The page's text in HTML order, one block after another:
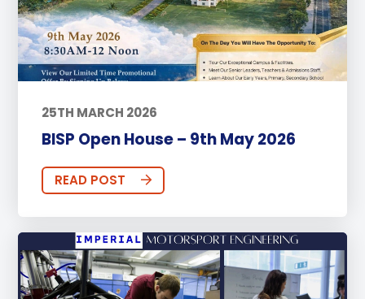
25TH MARCH 2026
BISP Open House – 9th May 2026
READ POST